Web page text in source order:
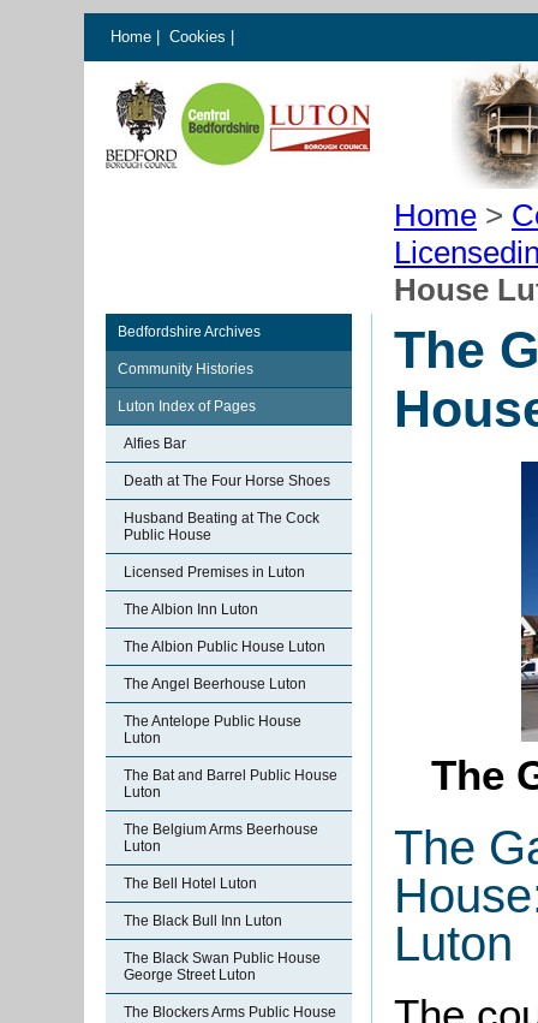
Home Cookies
Home >
House
Bedfordshire Archives
Community Histories
Luton Index of Pages
Alfies Bar
Death at The Four Horse Shoes
Husband Beating at The Cock
Public House
Licensed Premises in Luton
The Albion Inn Luton
The Albion Public House Luton
The Angel Beerhouse Luton
The Antelope Public House
Luton
The Bat and Barrel Public House
Luton
The Belgium Arms Beerhouse
Luton
The Bell Hotel Luton
The Black Bull Inn Luton
The Black Swan Public House
George Street Luton
The Blockers Arms Public House
The
The
The
Luton